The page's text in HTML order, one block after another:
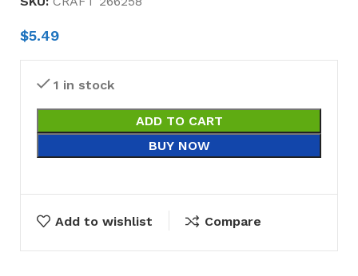
$5.49
1 in stock
ADD TO CART
BUY NOW
Add to wishlist Compare